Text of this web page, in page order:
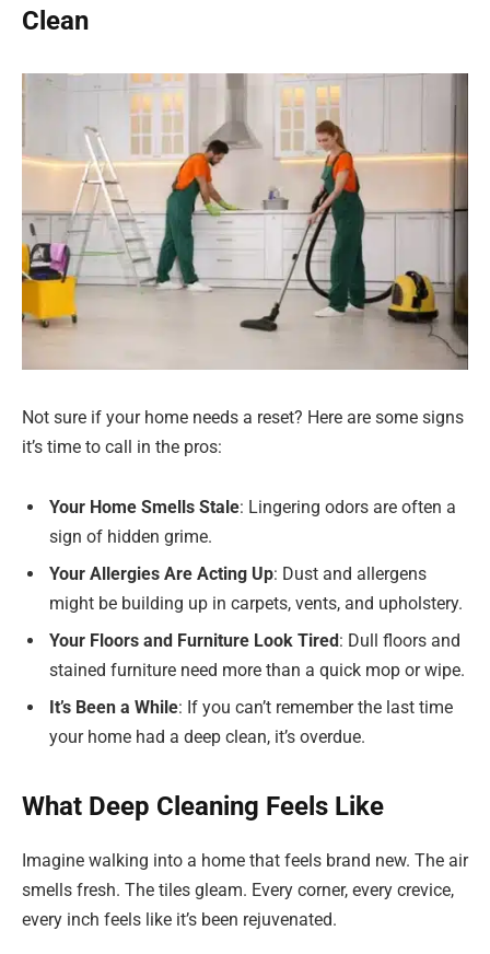
Clean
Not sure if your home needs a reset? Here are some signs
it’s time to call in the pros:
Your Home Smells Stale: Lingering odors are often a
sign of hidden grime.
Your Allergies Are Acting Up: Dust and allergens
might be building up in carpets, vents, and upholstery.
Your Floors and Furniture Look Tired : Dull floors and
stained furniture need more than a quick mop or wipe.
It’s Been a While: If you can’t remember the last time
your home had a deep clean, it’s overdue.
What Deep Cleaning Feels Like
Imagine walking into a home that feels brand new. The air
smells fresh. The tiles gleam. Every corner, every crevice,
every inch feels like it’s been rejuvenated.